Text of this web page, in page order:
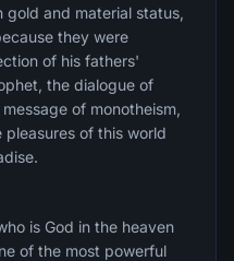
gold and material status,
they were
of his fathers'
the dialogue of
of monotheism,
of this world
is God in the heaven
of the most powerful